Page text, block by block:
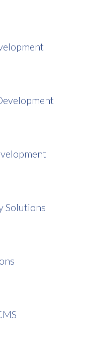
Solutions